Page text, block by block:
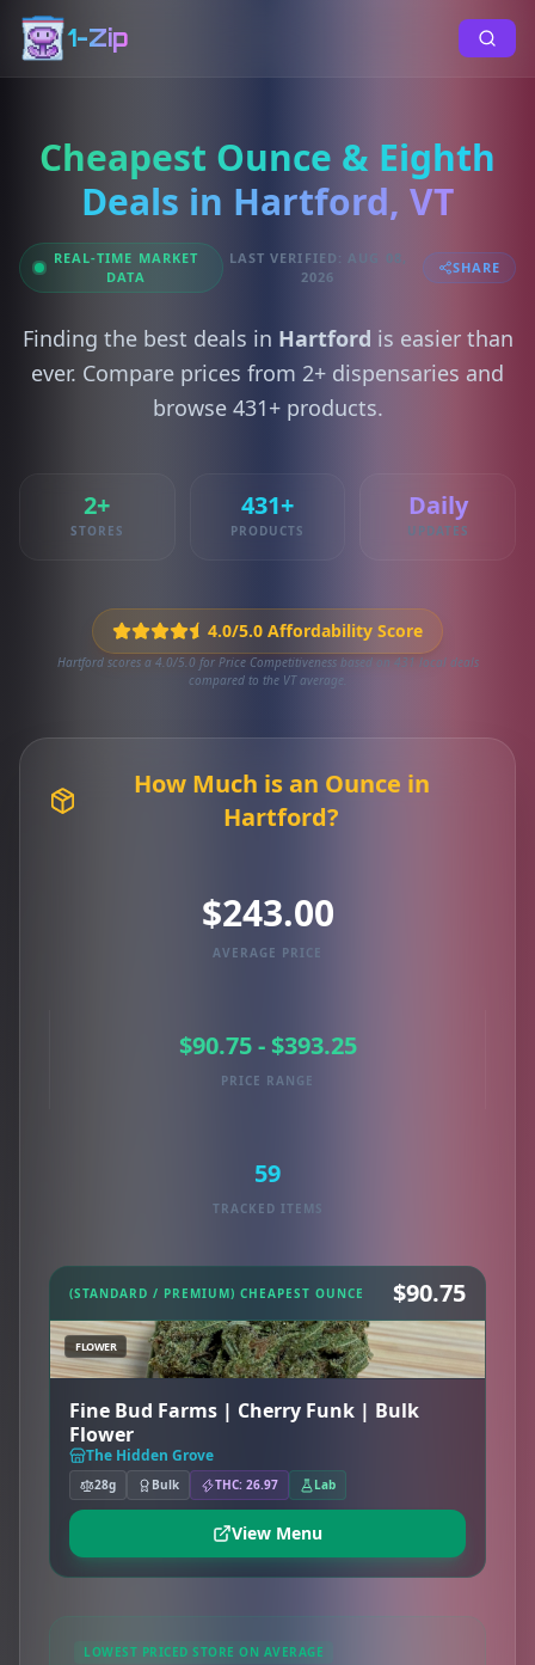
1-Zip
Cheapest Ounce & Eighth
Deals in Hartford, VT
REAL-TIME MARKET
DATA
LAST VERIFIED: AUG 08,
2026
SHARE
Finding the best deals in Hartford is easier than
ever. Compare prices from 2+ dispensaries and
browse 431+ products.
2+
STORES
431+
PRODUCTS
Daily
UPDATES
4.0/5.0 Affordability Score
Hartford scores a 4.0/5.0 for Price Competitiveness based on 431 local deals
compared to the VT average.
How Much is an Ounce in
Hartford?
$243.00
AVERAGE PRICE
$90.75 - $393.25
PRICE RANGE
59
TRACKED ITEMS
(STANDARD / PREMIUM) CHEAPEST OUNCE $90.75
FLOWER
Fine Bud Farms | Cherry Funk | Bulk
Flower
The Hidden Grove
28g Bulk THC: 26.97 Lab
View Menu
LOWEST PRICED STORE ON AVERAGE